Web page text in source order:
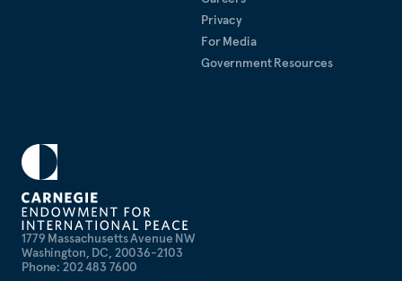
1779 Massachusetts Avenue NW
Washington, DC, 20036-2103
Phone: 202 483 7600
Privacy
For Media
Government Resources